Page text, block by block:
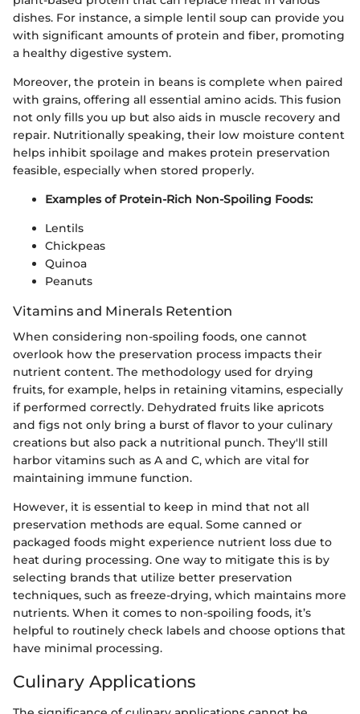
dishes. For instance, a simple lentil soup can provide you
with significant amounts of protein and fiber, promoting
a healthy digestive system.
Moreover, the protein in beans is complete when paired
with grains, offering all essential amino acids. This fusion
not only fills you up but also aids in muscle recovery and
repair. Nutritionally speaking, their low moisture content
helps inhibit spoilage and makes protein preservation
feasible, especially when stored properly.
Examples of Protein-Rich Non-Spoiling Foods:
Lentils
Chickpeas
Quinoa
Peanuts
Vitamins and Minerals Retention
When considering non-spoiling foods, one cannot
overlook how the preservation process impacts their
nutrient content. The methodology used for drying
fruits, for example, helps in retaining vitamins, especially
if performed correctly. Dehydrated fruits like apricots
and figs not only bring a burst of flavor to your culinary
creations but also pack a nutritional punch. They'll still
harbor vitamins such as A and C, which are vital for
maintaining immune function.
However, it is essential to keep in mind that not all
preservation methods are equal. Some canned or
packaged foods might experience nutrient loss due to
heat during processing. One way to mitigate this is by
selecting brands that utilize better preservation
techniques, such as freeze-drying, which maintains more
nutrients. When it comes to non-spoiling foods, it’s
helpful to routinely check labels and choose options that
have minimal processing.
Culinary Applications